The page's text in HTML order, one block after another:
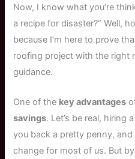
Now, I know what you’re
a recipe for disaster?” Well,
because I’m here to prove
roofing project with the right
guidance.
One of the key advantages
savings. Let’s be real, hiring
you back a pretty penny,
change for most of us. But